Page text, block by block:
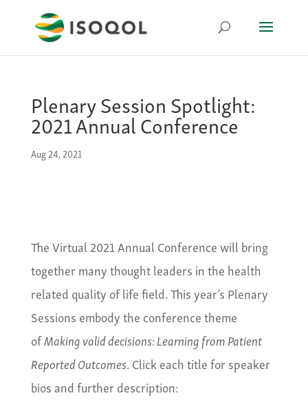
Plenary Session Spotlight:
2021 Annual Conference
Aug 24, 2021
The Virtual 2021 Annual Conference will bring
together many thought leaders in the health
related quality of life field. This year’s Plenary
Sessions embody the conference theme
ofMaking valid decisions: Learning from Patient
Reported Outcomes. Click each title for speaker
bios and further description: